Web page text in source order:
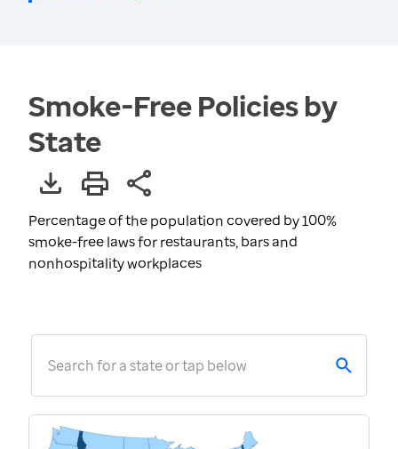
Smoke-Free Policies by
State
Percentage of the population covered by 100%
smoke-free laws for restaurants, bars and
nonhospitality workplaces
Search for a state or tap below